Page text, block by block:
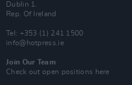
Dublin 1.
Rep. Of Ireland
Tel: +353 (1) 241 1500
info@hotpress.ie
Join Our Team
Check out open positions here